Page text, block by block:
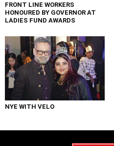
FRONT LINE WORKERS
HONOURED BY GOVERNOR AT
LADIES FUND AWARDS
NYE WITH VELO